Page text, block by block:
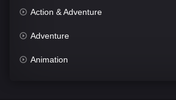
Action & Adventure
Adventure
Animation